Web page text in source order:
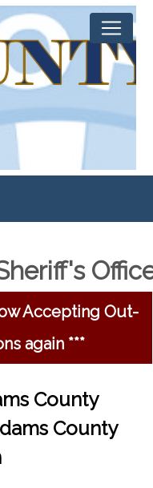
Accepting Out-
again ***
County
County